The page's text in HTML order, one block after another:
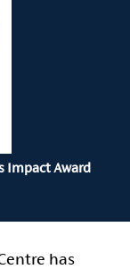
Impact Award
has